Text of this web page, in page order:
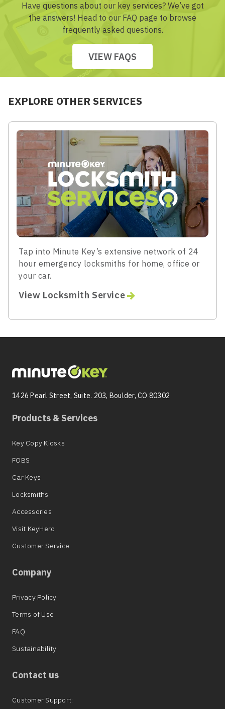
Have questions about our key services? We’ve got
the answers! Head to our FAQ page to browse
frequently asked questions.
VIEW FAQS
EXPLORE OTHER SERVICES
Tap into Minute Key’s extensive network of 24
hour emergency locksmiths for home, office or
your car.
View Locksmith Service
1426 Pearl Street, Suite. 203, Boulder, CO 80302
Products & Services
Key Copy Kiosks
FOBS
Car Keys
Locksmiths
Accessories
Visit KeyHero
Customer Service
Company
Privacy Policy
Terms of Use
FAQ
Sustainability
Contact us
Customer Support: